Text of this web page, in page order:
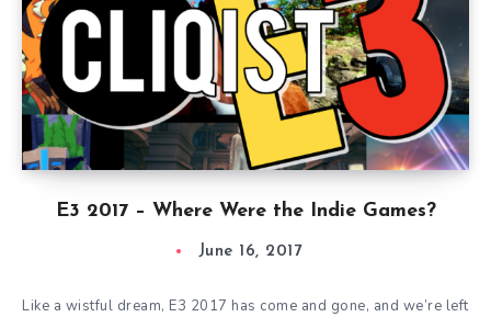
E3 2017 – Where Were the Indie Games?
June 16, 2017
Like a wistful dream, E3 2017 has come and gone, and we’re left